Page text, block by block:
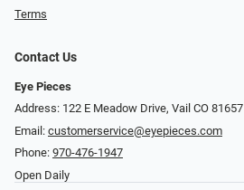
Terms
Contact Us
Eye Pieces
Address: 122 E Meadow Drive, Vail CO 81657
Email: customerservice@eyepieces.com
Phone: 970-476-1947
Open Daily